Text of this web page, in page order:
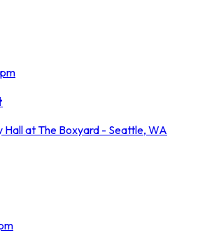
Hall at The Boxyard - Seattle, WA